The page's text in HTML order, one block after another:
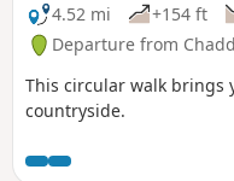
4.52 mi
+154 ft
Departure from
This circular walk brings
countryside.